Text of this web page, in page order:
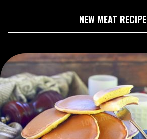
NEW MEAT RECIPE